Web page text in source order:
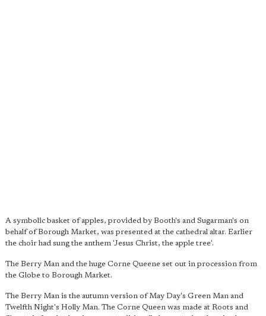
A symbolic basket of apples, provided by Booth's and Sugarman's on
behalf of Borough Market, was presented at the cathedral altar. Earlier
the choir had sung the anthem 'Jesus Christ, the apple tree'.
The Berry Man and the huge Corne Queene set out in procession from
the Globe to Borough Market.
The Berry Man is the autumn version of May Day's Green Man and
Twelfth Night's Holly Man. The Corne Queen was made at Roots and